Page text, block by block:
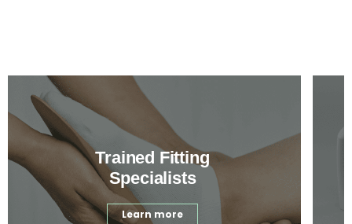
Trained Fitting
Specialists
Learn more